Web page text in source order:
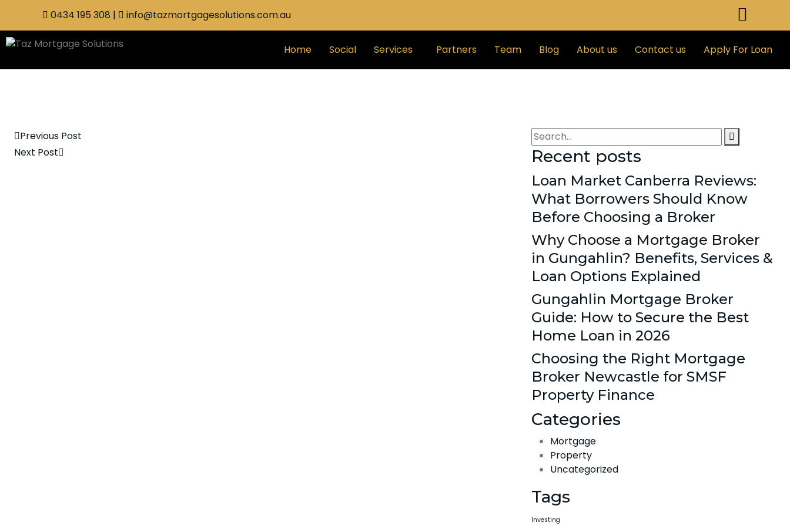
0434 195 308 | info@tazmortgagesolutions.com.au
Home Social Services Partners Team Blog About us Contact us Apply For Loan
Previous Post
Next Post
Recent posts
Loan Market Canberra Reviews:
What Borrowers Should Know
Before Choosing a Broker
Why Choose a Mortgage Broker
in Gungahlin? Benefits, Services &
Loan Options Explained
Gungahlin Mortgage Broker
Guide: How to Secure the Best
Home Loan in 2026
Choosing the Right Mortgage
Broker Newcastle for SMSF
Property Finance
Categories
Mortgage
Property
Uncategorized
Tags
Investing